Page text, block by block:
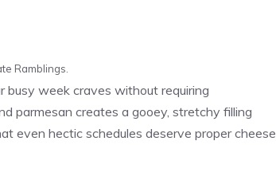
Ramblings.
busy week craves without requiring
parmesan creates a gooey, stretchy filling
even hectic schedules deserve proper cheese